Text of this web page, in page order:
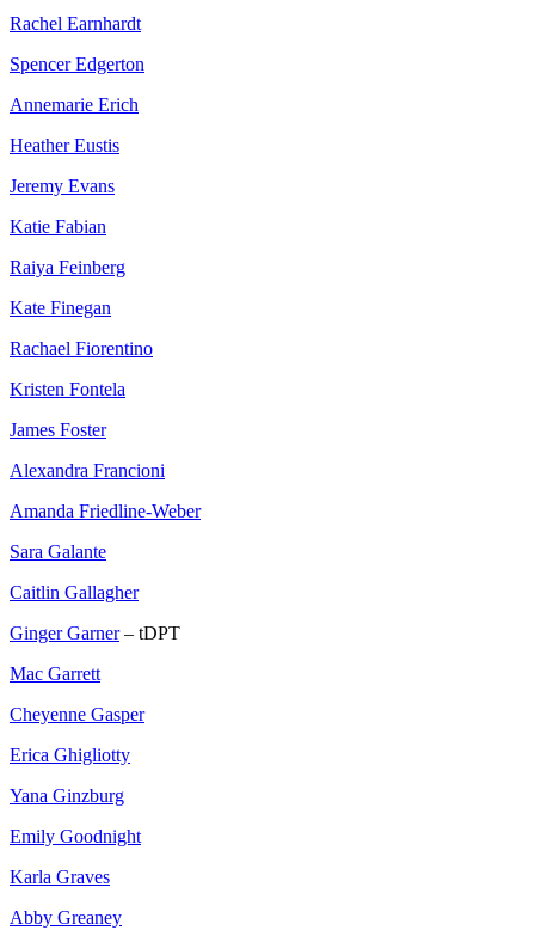
Rachel Earnhardt
Spencer Edgerton
Annemarie Erich
Heather Eustis
Jeremy Evans
Katie Fabian
Raiya Feinberg
Kate Finegan
Rachael Fiorentino
Kristen Fontela
James Foster
Alexandra Francioni
Amanda Friedline-Weber
Sara Galante
Caitlin Gallagher
Ginger Garner– tDPT
Mac Garrett
Cheyenne Gasper
Erica Ghigliotty
Yana Ginzburg
Emily Goodnight
Karla Graves
Abby Greaney